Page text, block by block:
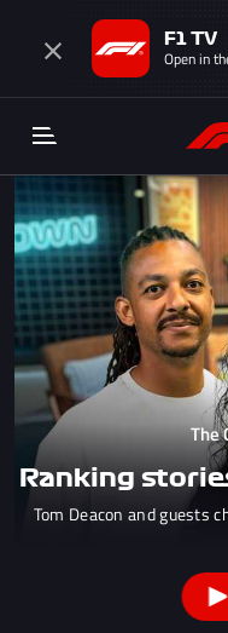
F1 TV
Open in
The
Ranking
Tom Deacon and guests